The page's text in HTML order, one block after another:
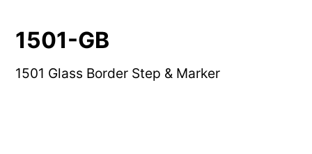
1501-GB
1501 Glass Border Step & Marker